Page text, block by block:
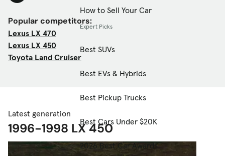
How to Sell Your Car
Expert Picks
Best SUVs
Best EVs & Hybrids
Best Pickup Trucks
Best Cars Under $20K
2026 Best Car Awards
Popular competitors:
Lexus LX 470
Lexus LX 450
Toyota Land Cruiser
Latest generation
1996-1998 LX 450